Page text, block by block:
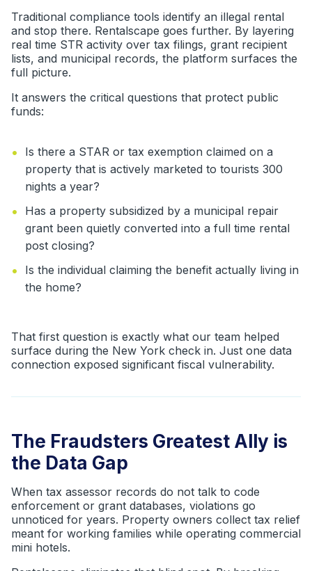
Traditional compliance tools identify an illegal rental
and stop there. Rentalscape goes further. By layering
real time STR activity over tax filings, grant recipient
lists, and municipal records, the platform surfaces the
full picture.
It answers the critical questions that protect public
funds:
•
Is there a STAR or tax exemption claimed on a
property that is actively marketed to tourists 300
nights a year?
•
Has a property subsidized by a municipal repair
grant been quietly converted into a full time rental
post closing?
•
Is the individual claiming the benefit actually living in
the home?
That first question is exactly what our team helped
surface during the New York check in. Just one data
connection exposed significant fiscal vulnerability.
The Fraudsters Greatest Ally is
the Data Gap
When tax assessor records do not talk to code
enforcement or grant databases, violations go
unnoticed for years. Property owners collect tax relief
meant for working families while operating commercial
mini hotels.